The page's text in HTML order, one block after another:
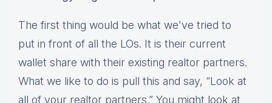
The first thing would be what we've tried to
put in front of all the LOs. It is their current
wallet share with their existing realtor partners.
What we like to do is pull this and say, “Look at
all of your realtor partners.” You might look at